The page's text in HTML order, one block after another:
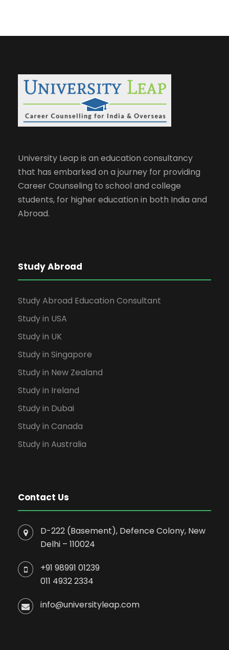
University Leap is an education consultancy
that has embarked on a journey for providing
Career Counseling to school and college
students, for higher education in both India and
Abroad.
Study Abroad
Study Abroad Education Consultant
Study in USA
Study in UK
Study in Singapore
Study in New Zealand
Study in Ireland
Study in Dubai
Study in Canada
Study in Australia
Contact Us
D-222 (Basement), Defence Colony, New
Delhi – 110024
+91 98991 01239
011 4932 2334
info@universityleap.com